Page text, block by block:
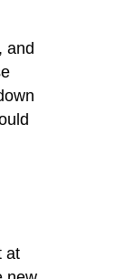
and
at